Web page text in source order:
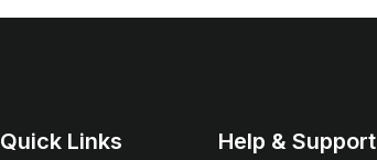
Quick Links Help & Support